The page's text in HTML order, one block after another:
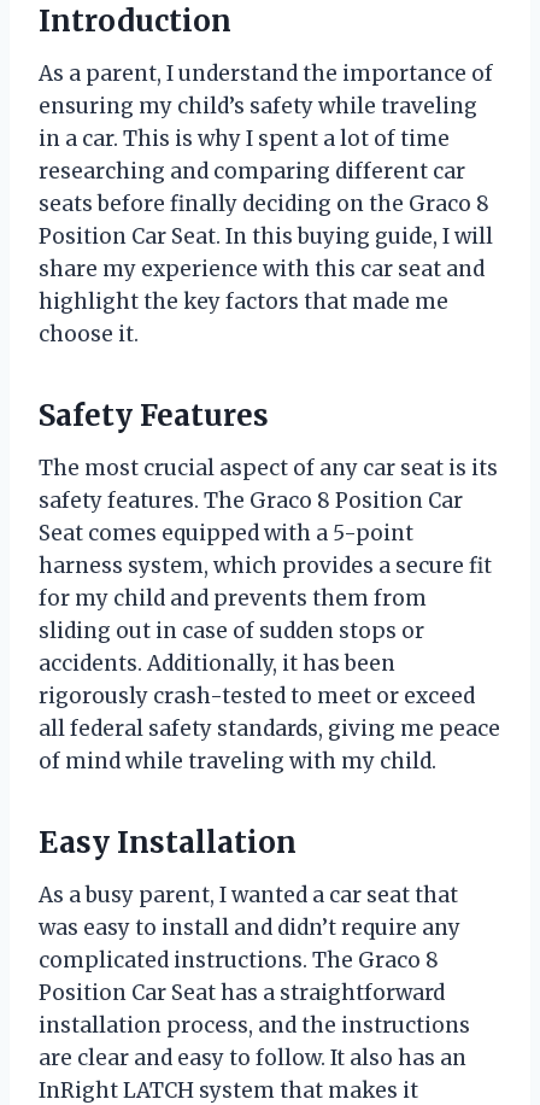
Introduction
As a parent, I understand the importance of
ensuring my child’s safety while traveling
in a car. This is why I spent a lot of time
researching and comparing different car
seats before finally deciding on the Graco 8
Position Car Seat. In this buying guide, I will
share my experience with this car seat and
highlight the key factors that made me
choose it.
Safety Features
The most crucial aspect of any car seat is its
safety features. The Graco 8 Position Car
Seat comes equipped with a 5-point
harness system, which provides a secure fit
for my child and prevents them from
sliding out in case of sudden stops or
accidents. Additionally, it has been
rigorously crash-tested to meet or exceed
all federal safety standards, giving me peace
of mind while traveling with my child.
Easy Installation
As a busy parent, I wanted a car seat that
was easy to install and didn’t require any
complicated instructions. The Graco 8
Position Car Seat has a straightforward
installation process, and the instructions
are clear and easy to follow. It also has an
InRight LATCH system that makes it